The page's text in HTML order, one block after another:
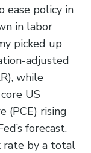
ease policy in
in labor
picked up
adjusted
while
US
(PCE) rising
forecast.
rate by a total